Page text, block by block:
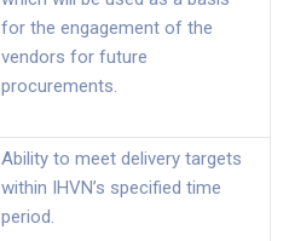
for the engagement of the
vendors for future
procurements.
Ability to meet delivery targets
within IHVN’s specified time
period.